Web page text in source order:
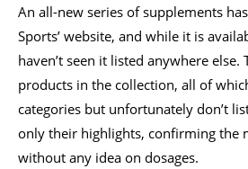
An all-new series of supplements
Sports’ website, and while it is
haven’t seen it listed anywhere else.
products in the collection, all of
categories but unfortunately don’t
only their highlights, confirming the
without any idea on dosages.